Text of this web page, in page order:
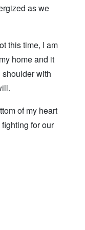
as we
this time, I am
home and it
with
of my heart
for our